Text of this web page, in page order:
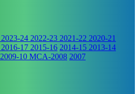
2023-24 2022-23 2021-22 2020-21
2016-17 2015-16 2014-15 2013-14
2009-10 MCA-2008 2007